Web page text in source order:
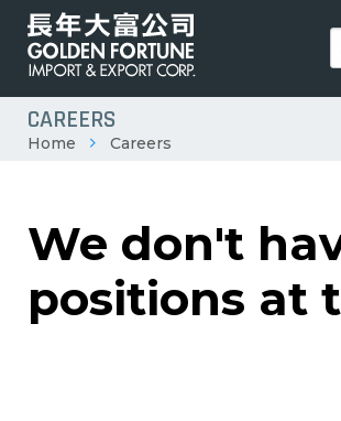
CAREERS
Home Careers
We don't
positions at